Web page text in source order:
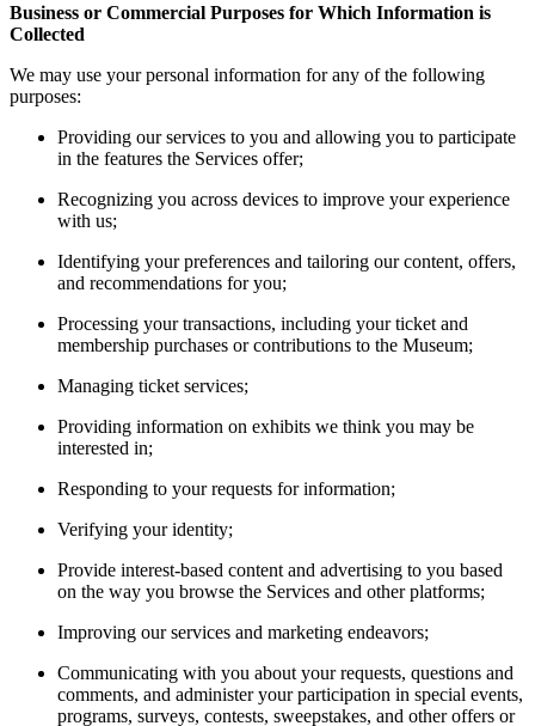
Business or Commercial Purposes for Which Information is
Collected
We may use your personal information for any of the following
purposes:
Providing our services to you and allowing you to participate
in the features the Services offer;
Recognizing you across devices to improve your experience
with us;
Identifying your preferences and tailoring our content, offers,
and recommendations for you;
Processing your transactions, including your ticket and
membership purchases or contributions to the Museum;
Managing ticket services;
Providing information on exhibits we think you may be
interested in;
Responding to your requests for information;
Verifying your identity;
Provide interest-based content and advertising to you based
on the way you browse the Services and other platforms;
Improving our services and marketing endeavors;
Communicating with you about your requests, questions and
comments, and administer your participation in special events,
programs, surveys, contests, sweepstakes, and other offers or